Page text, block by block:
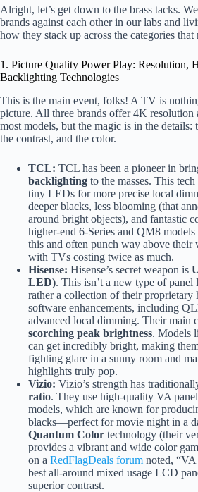
Alright, let’s get down to the brass tacks.
brands against each other in our labs and
how they stack up across the categories that
1. Picture Quality Power Play: Resolution,
Backlighting Technologies
This is the main event, folks! A TV is
picture. All three brands offer 4K resolution
most models, but the magic is in the details:
the contrast, and the color.
TCL: TCL has been a pioneer in
backlighting to the masses. This
tiny LEDs for more precise local
deeper blacks, less blooming (that
around bright objects), and fantastic
higher-end 6-Series and QM8
this and often punch way above their
with TVs costing twice as much.
Hisense: Hisense’s secret weapon is
LED). This isn’t a new type of
rather a collection of their proprietary
software enhancements, including
advanced local dimming. Their main
scorching peak brightness. Models
can get incredibly bright, making
fighting glare in a sunny room and
highlights truly pop.
Vizio: Vizio’s strength has
ratio. They use high-quality VA
models, which are known for
blacks—perfect for movie night in a
Quantum Color technology (their
provides a vibrant and wide color
on a RedFlagDeals forum noted, “VA
best all-around mixed usage LCD
superior contrast.